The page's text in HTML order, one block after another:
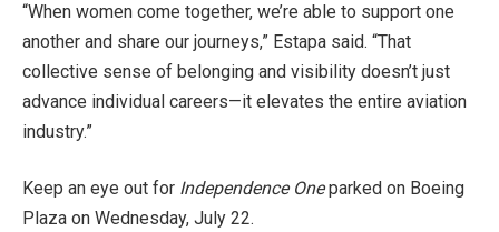
“When women come together, we’re able to support one
another and share our journeys,” Estapa said. “That
collective sense of belonging and visibility doesn’t just
advance individual careers—it elevates the entire aviation
industry.”
Keep an eye out for Independence Oneparked on Boeing
Plaza on Wednesday, July 22.